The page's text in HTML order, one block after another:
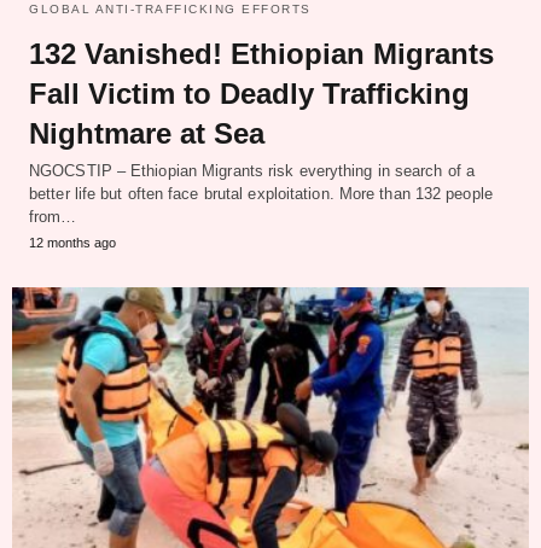
GLOBAL ANTI-TRAFFICKING EFFORTS
132 Vanished! Ethiopian Migrants
Fall Victim to Deadly Trafficking
Nightmare at Sea
NGOCSTIP – Ethiopian Migrants risk everything in search of a
better life but often face brutal exploitation. More than 132 people
from…
12 months ago